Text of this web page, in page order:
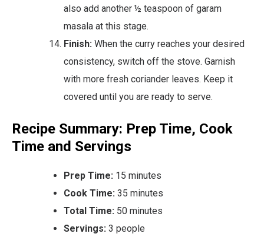
also add another ½ teaspoon of garam
masala at this stage.
Finish: When the curry reaches your desired
consistency, switch off the stove. Garnish
with more fresh coriander leaves. Keep it
covered until you are ready to serve.
Recipe Summary: Prep Time, Cook
Time and Servings
Prep Time: 15 minutes
Cook Time: 35 minutes
Total Time: 50 minutes
Servings: 3 people